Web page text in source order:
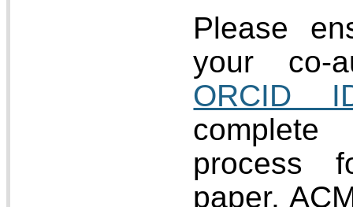
Please
your co-
ORCID
process
paper.